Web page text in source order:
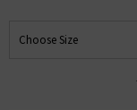
Choose Size